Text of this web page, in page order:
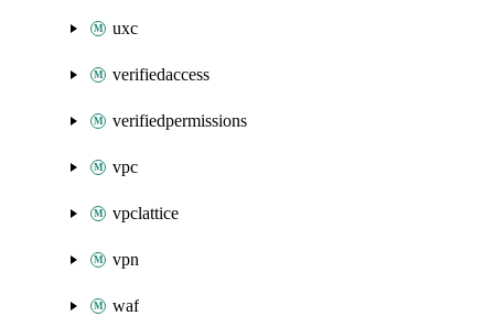
uxc
verifiedaccess
verifiedpermissions
vpc
vpclattice
vpn
waf